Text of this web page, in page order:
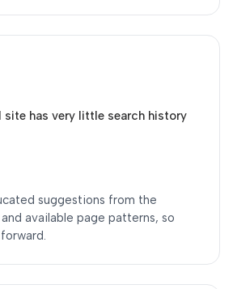
site has very little search history
suggestions from the
available page patterns, so